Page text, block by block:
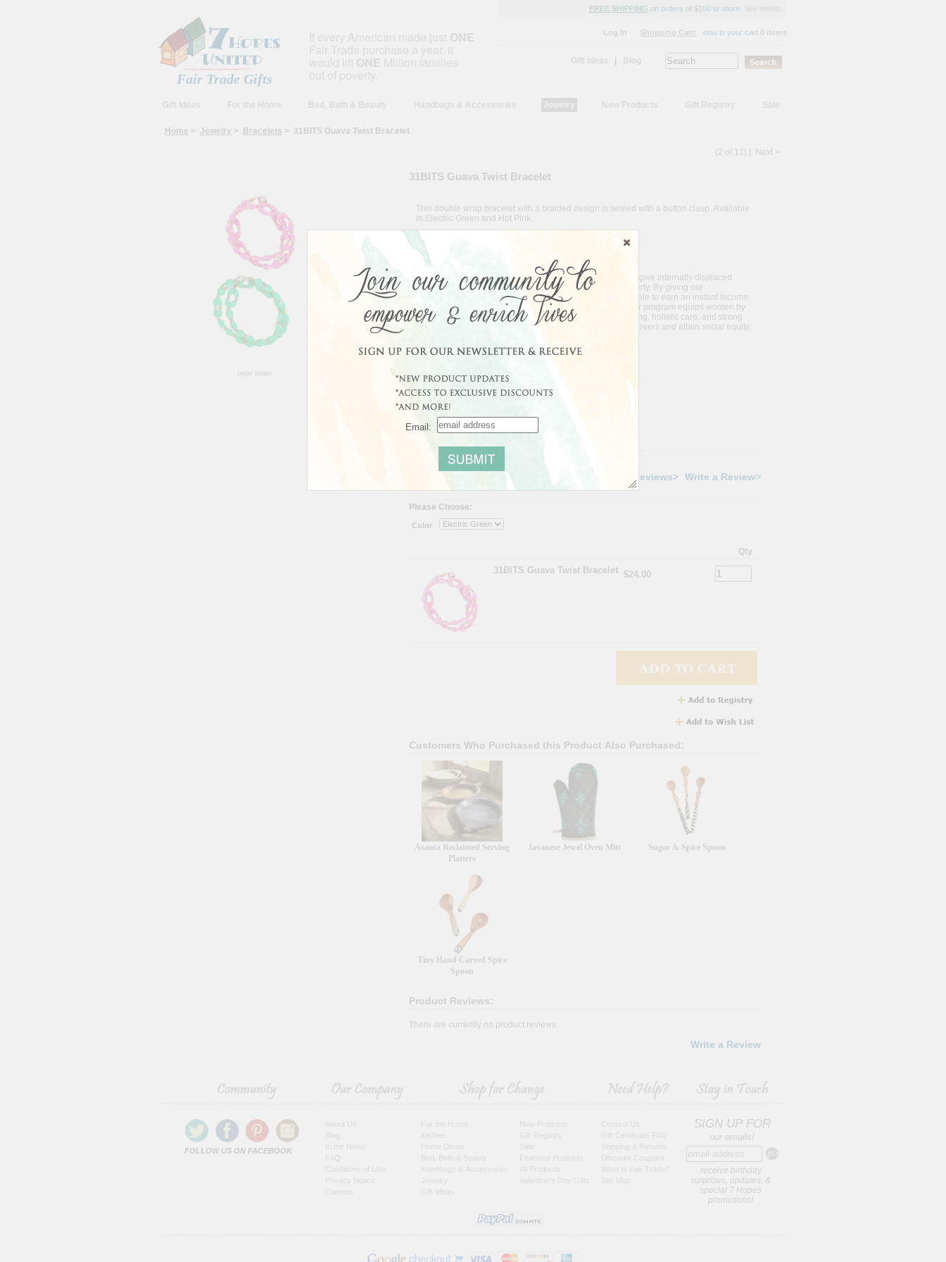
FREE SHIPPING on orders of $100 or more.
Fair Trade Gifts
ONE
ONE
Log In Shopping Cart: now in your cart 0 items
Home > Jewelry > Bracelets > 31BITS Guava Twist Bracelet
(2 of 11) | Next >
larger image
31BITS Guava Twist Bracelet
This double wrap bracelet with a braided design is sealed with a button clasp. Available
in Electric Green and Hot Pink.
Country of Origin:
Uganda
About the Artisan:
31 Bits Designs is a socially minded business designed to give internally displaced
women in Northern Uganda an opportunity to counter poverty. By giving our
beneficiaries access to the international market, they are able to earn an instant income,
providing homes, food, and education for their families. Our program equips women by
providing literacy education, financial and vocational training, holistic care, and strong
support systems, empowering individuals to further their careers and attain social equity.
Share |
No reviews yet
Read Reviews> Write a Review>
Please Choose:
Color
Qty
31BITS Guava Twist Bracelet $24.00
Customers Who Purchased this Product Also Purchased:
Asanta Reclaimed Serving
Platters
Javanese Jewel Oven Mitt Sugar & Spice Spoon
Tiny Hand Carved Spice
Spoon
Product Reviews:
There are currently no product reviews.
Write a Review
FOLLOW US ON FACEBOOK
About Us
Blog
In the News
FAQ
Conditions of Use
Privacy Notice
Careers
For the Home
Kitchen
Home Decor
Bed, Bath & Beauty
Handbags & Accessories
Gift Ideas
New Products
Gift Registry
Sale
Featured Products
All Products
Valentine's Day Gifts
Contact Us
Gift Certificate FAQ
Shipping & Returns
Discount Coupons
What Is Fair Trade?
Site Map
SIGN UP FOR
our emails!
receive birthday
surprises, updates, &
special 7 Hopes
promotions!
Email: